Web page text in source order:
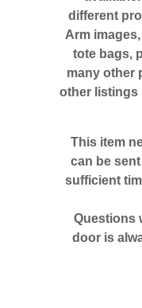
different
Arm
tote bags,
many other
other listings
This item
can be
sufficient
Questions
door is